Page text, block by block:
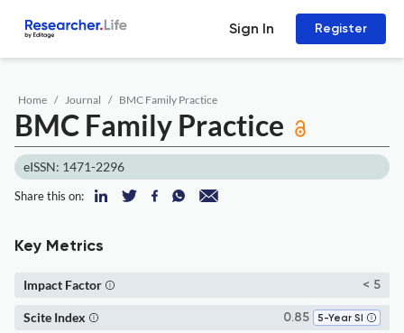
Sign In Register
Home Journal BMC Family Practice
BMC Family Practice
eISSN: 1471-2296
Share this on:
Key Metrics
< 5
Impact Factor
0.85 5-Year SI
Scite Index